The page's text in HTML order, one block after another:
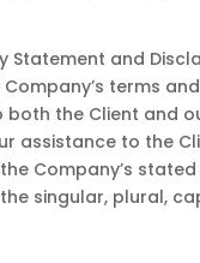
and
terms and
both the Client
assistance to the
Company’s
singular, plural,